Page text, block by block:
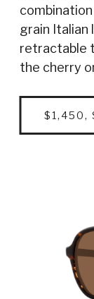
grain Italian
retractable
the cherry
$1,450,